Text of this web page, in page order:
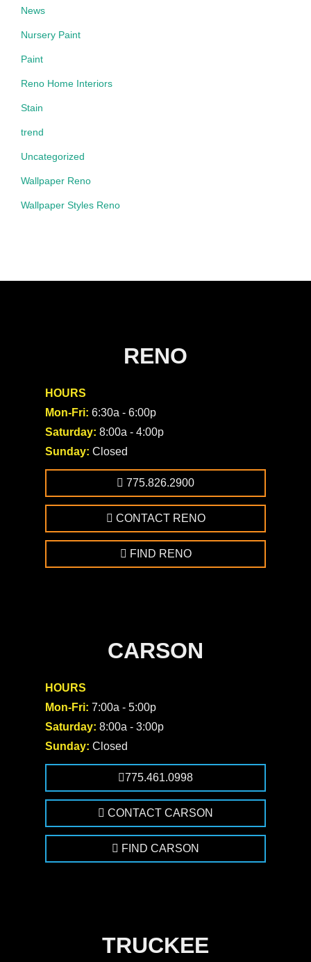
News
Nursery Paint
Paint
Reno Home Interiors
Stain
trend
Uncategorized
Wallpaper Reno
Wallpaper Styles Reno
RENO
HOURS
Mon-Fri: 6:30a - 6:00p
Saturday: 8:00a - 4:00p
Sunday: Closed
775.826.2900
CONTACT RENO
FIND RENO
CARSON
HOURS
Mon-Fri: 7:00a - 5:00p
Saturday: 8:00a - 3:00p
Sunday: Closed
775.461.0998
CONTACT CARSON
FIND CARSON
TRUCKEE